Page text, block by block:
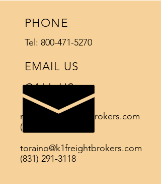
PHONE
Tel: 800-471-5270
EMAIL US
CALL US
natoya@k1freightbrokers.com
(831)-471-5467
toraino@k1freightbrokers.com
(831) 291-3118